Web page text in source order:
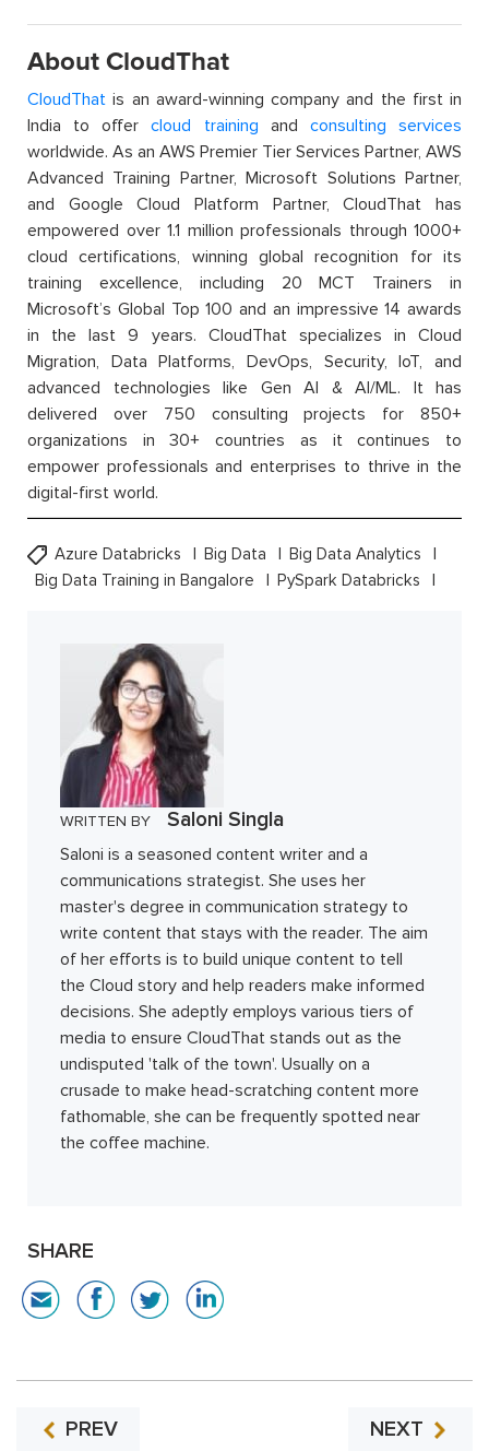
About CloudThat
CloudThat is an award-winning company and the first in
India to offercloud training and consulting services
worldwide. As an AWS Premier Tier Services Partner, AWS
Advanced Training Partner, Microsoft Solutions Partner,
and Google Cloud Platform Partner, CloudThat has
empowered over 1.1 million professionals through 1000+
cloud certifications, winning global recognition for its
training excellence, including 20 MCT Trainers in
Microsoft’s Global Top 100 and an impressive 14 awards
in the last 9 years. CloudThat specializes in Cloud
Migration, Data Platforms, DevOps, Security, IoT, and
advanced technologies like Gen AI & AI/ML. It has
delivered over 750 consulting projects for 850+
organizations in 30+ countries as it continues to
empower professionals and enterprises to thrive in the
digital-first world.
Azure Databricks Big Data
Big Data Analytics
Big Data Training in Bangalore
PySpark Databricks
WRITTEN BY Saloni Singla
Saloni is a seasoned content writer and a
communications strategist. She uses her
master's degree in communication strategy to
write content that stays with the reader. The aim
of her efforts is to build unique content to tell
the Cloud story and help readers make informed
decisions. She adeptly employs various tiers of
media to ensure CloudThat stands out as the
undisputed 'talk of the town'. Usually on a
crusade to make head-scratching content more
fathomable, she can be frequently spotted near
the coffee machine.
SHARE
PREV NEXT